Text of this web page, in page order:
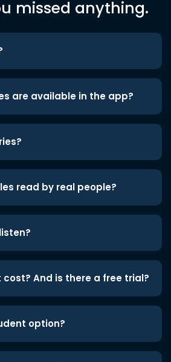
missed anything.
are available in the app?
read by real people?
And is there a free trial?
option?